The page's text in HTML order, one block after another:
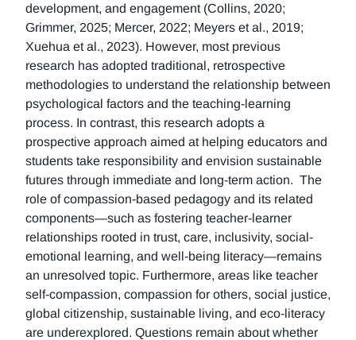
development, and engagement (Collins, 2020;
Grimmer, 2025; Mercer, 2022; Meyers et al., 2019;
Xuehua et al., 2023). However, most previous
research has adopted traditional, retrospective
methodologies to understand the relationship between
psychological factors and the teaching-learning
process. In contrast, this research adopts a
prospective approach aimed at helping educators and
students take responsibility and envision sustainable
futures through immediate and long-term action. The
role of compassion-based pedagogy and its related
components—such as fostering teacher-learner
relationships rooted in trust, care, inclusivity, social-
emotional learning, and well-being literacy—remains
an unresolved topic. Furthermore, areas like teacher
self-compassion, compassion for others, social justice,
global citizenship, sustainable living, and eco-literacy
are underexplored. Questions remain about whether